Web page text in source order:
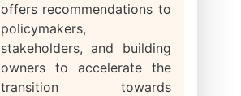
offers recommendations to
policymakers,
stakeholders, and building
owners to accelerate the
transition towards